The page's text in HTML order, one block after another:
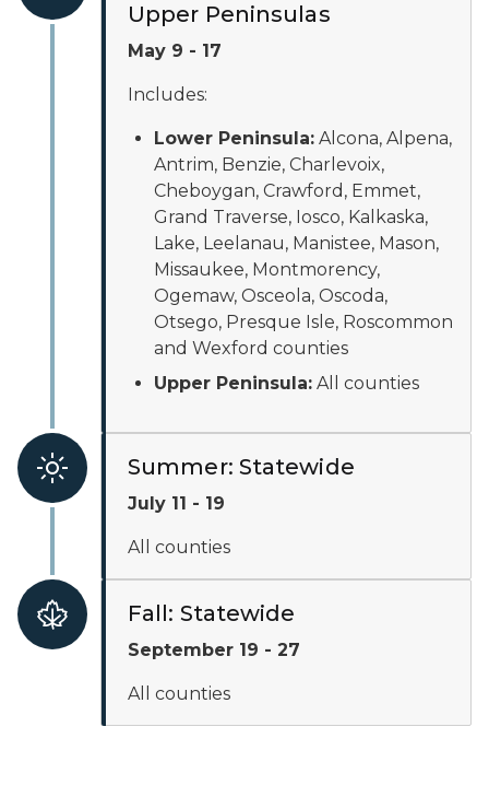
Upper Peninsulas
May 9 - 17
Includes:
Lower Peninsula: Alcona, Alpena,
Antrim, Benzie, Charlevoix,
Cheboygan, Crawford, Emmet,
Grand Traverse, Iosco, Kalkaska,
Lake, Leelanau, Manistee, Mason,
Missaukee, Montmorency,
Ogemaw, Osceola, Oscoda,
Otsego, Presque Isle, Roscommon
and Wexford counties
Upper Peninsula: All counties
Summer: Statewide
July 11 - 19
All counties
Fall: Statewide
September 19 - 27
All counties